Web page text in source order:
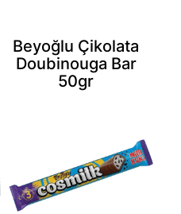
Beyoğlu Çikolata
Doubinouga Bar
50gr